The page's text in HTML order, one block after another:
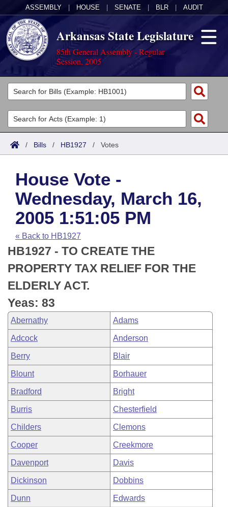
ASSEMBLY HOUSE SENATE BLR AUDIT
Arkansas State Legislature
85th General Assembly - Regular
Session, 2005
Legislators
List All
Search
Committees
Joint
House
Task Force
Bills in House Committees
Bills in Senate Committees
Bills in Joint Committees
Meetings Of The Whole/Business Meetings
Acts
Search by Range
Advanced Search
Code Sections Amended
Bills
Search by Range
Advanced Search
Recent Activities
Recently Filed
Personalized Bill Tracking
Bills Returned from Committee
Bill Conflicts Report
Calendars
Meetings and Events
House
Senate
House Budget
Senate Budget
House Roll Call
Arkansas Law
Arkansas Code and Constitution of 1874
Uncodified Historic Legislation
Budget
Search Center
/ Bills / HB1927 / Votes
House Vote -
Wednesday, March 16,
2005 1:51:05 PM
« Back to HB1927
HB1927 - TO CREATE THE
PROPERTY TAX RELIEF FOR THE
ELDERLY ACT.
Yeas: 83
Abernathy Adams
Adcock Anderson
Berry Blair
Blount Borhauer
Bradford Bright
Burris Chesterfield
Childers Clemons
Cooper Creekmore
Davenport Davis
Dickinson Dobbins
Dunn Edwards